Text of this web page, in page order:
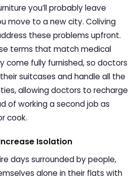
you’ll probably leave
move to a new city. Coliving
these problems upfront.
terms that match medical
come fully furnished, so doctors
suitcases and handle all the
allowing doctors to recharge
of working a second job as
cook.
Isolation
days surrounded by people,
alone in their flats with